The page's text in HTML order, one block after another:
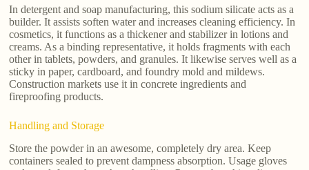
In detergent and soap manufacturing, this sodium silicate acts as a
builder. It assists soften water and increases cleaning efficiency. In
cosmetics, it functions as a thickener and stabilizer in lotions and
creams. As a binding representative, it holds fragments with each
other in tablets, powders, and granules. It likewise serves well as a
sticky in paper, cardboard, and foundry mold and mildews.
Construction markets use it in concrete ingredients and
fireproofing products.
Handling and Storage
Store the powder in an awesome, completely dry area. Keep
containers sealed to prevent dampness absorption. Usage gloves